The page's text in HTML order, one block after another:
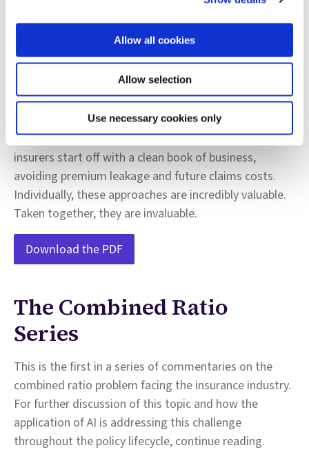
Allow all cookies
Allow selection
Use necessary cookies only
there are steps you can take now to lessen the impact
of these outside forces through a powerful
combination of process efficiency and claims loss
management. AI has proven effective at detecting
suspicious claims activities, shortening investigative
cycles, and avoiding paying out on fraudulent claims.
We are also seeing what AI can do to significantly
improve subrogation and recovery. Finally, AI can help
insurers start off with a clean book of business,
avoiding premium leakage and future claims costs.
Individually, these approaches are incredibly valuable.
Taken together, they are invaluable.
Download the PDF
The Combined Ratio
Series
This is the first in a series of commentaries on the
combined ratio problem facing the insurance industry.
For further discussion of this topic and how the
application of AI is addressing this challenge
throughout the policy lifecycle, continue reading.